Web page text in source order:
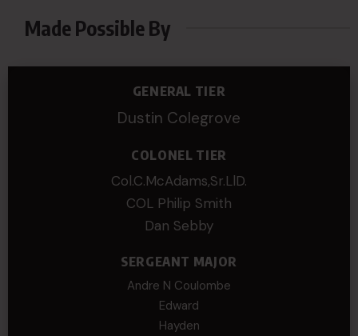
Made Possible By
GENERAL TIER
Dustin Colegrove
COLONEL TIER
Col.C.McAdams,Sr.LlD.
COL Philip Smith
Dan Sebby
SERGEANT MAJOR
Andre N Coulombe
Edward
Hayden